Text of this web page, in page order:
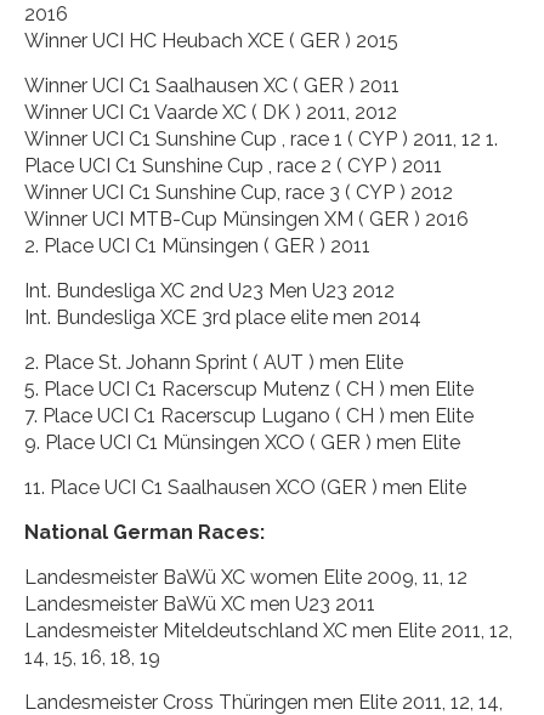
2016
Winner UCI HC Heubach XCE ( GER ) 2015
Winner UCI C1 Saalhausen XC ( GER ) 2011
Winner UCI C1 Vaarde XC ( DK ) 2011, 2012
Winner UCI C1 Sunshine Cup , race 1 ( CYP ) 2011, 12 1.
Place UCI C1 Sunshine Cup , race 2 ( CYP ) 2011
Winner UCI C1 Sunshine Cup, race 3 ( CYP ) 2012
Winner UCI MTB-Cup Münsingen XM ( GER ) 2016
2. Place UCI C1 Münsingen ( GER ) 2011
Int. Bundesliga XC 2nd U23 Men U23 2012
Int. Bundesliga XCE 3rd place elite men 2014
2. Place St. Johann Sprint ( AUT ) men Elite
5. Place UCI C1 Racerscup Mutenz ( CH ) men Elite
7. Place UCI C1 Racerscup Lugano ( CH ) men Elite
9. Place UCI C1 Münsingen XCO ( GER ) men Elite
11. Place UCI C1 Saalhausen XCO (GER ) men Elite
National German Races:
Landesmeister BaWü XC women Elite 2009, 11, 12
Landesmeister BaWü XC men U23 2011
Landesmeister Miteldeutschland XC men Elite 2011, 12,
14, 15, 16, 18, 19
Landesmeister Cross Thüringen men Elite 2011, 12, 14,